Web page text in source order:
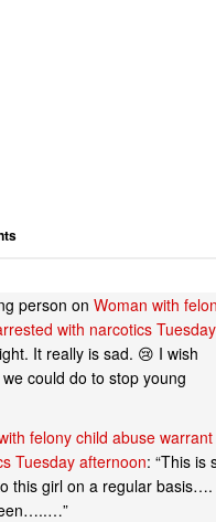
person on Woman with
with narcotics Tuesday
It really is sad. 😢 I wish
could do to stop young
felony child abuse warrant
Tuesday afternoon: “This is
this girl on a regular basis….
”